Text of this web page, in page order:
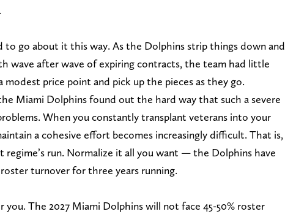
to go about it this way. As the Dolphins strip things down and
wave after wave of expiring contracts, the team had little
price point and pick up the pieces as they go.
Miami Dolphins found out the hard way that such a severe
When you constantly transplant veterans into your
a cohesive effort becomes increasingly difficult. That is,
regime’s run. Normalize it all you want — the Dolphins have
turnover for three years running.
you. The 2027 Miami Dolphins will not face 45-50% roster